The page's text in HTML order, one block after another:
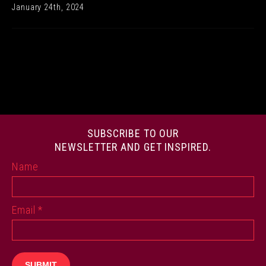
January 24th, 2024
SUBSCRIBE TO OUR
NEWSLETTER AND GET INSPIRED.
Name
Email*